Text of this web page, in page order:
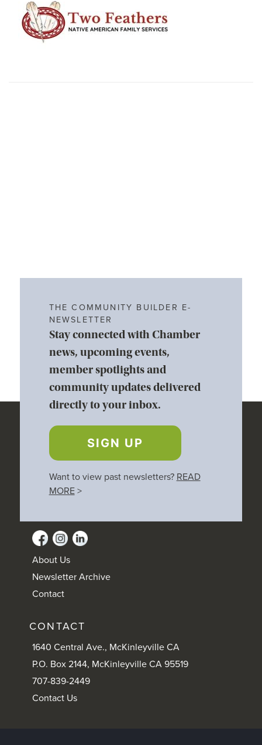
THE COMMUNITY BUILDER E-
NEWSLETTER
Stay connected with Chamber
news, upcoming events,
member spotlights and
community updates delivered
directly to your inbox.
SIGN UP
Want to view past newsletters? READ
MORE>
About Us
Newsletter Archive
Contact
CONTACT
1640 Central Ave., McKinleyville CA
P.O. Box 2144, McKinleyville CA 95519
707-839-2449
Contact Us